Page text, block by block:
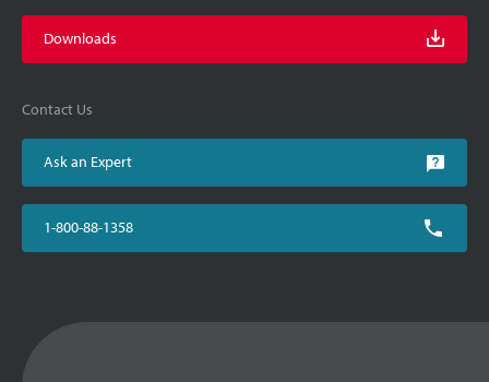
Downloads
Contact Us
Ask an Expert
1-800-88-1358